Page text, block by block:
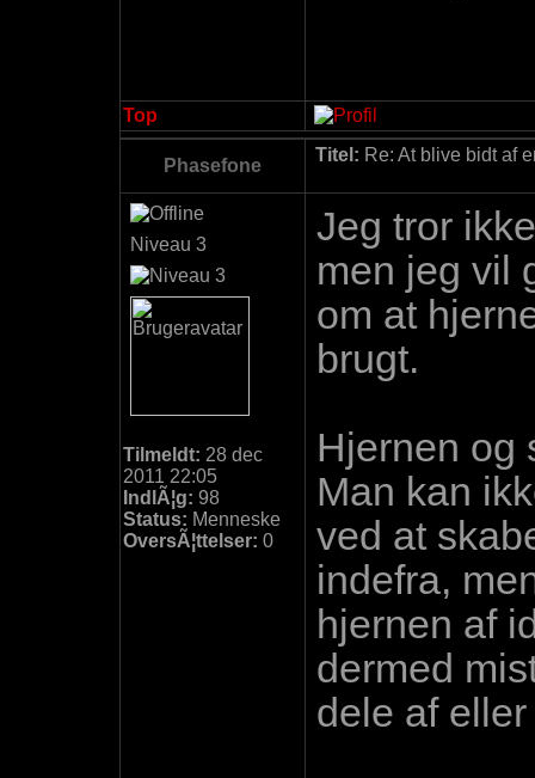
Top
Phasefone
Titel: Re: At blive bidt af
Niveau 3
Tilmeldt: 28 dec
2011 22:05
IndlÃ¦g: 98
Status: Menneske
OversÃ¦ttelser: 0
Jeg tror
men jeg vil
om at
brugt.
Hjernen og
Man kan
ved at
indefra,
hjernen af
dermed
dele af